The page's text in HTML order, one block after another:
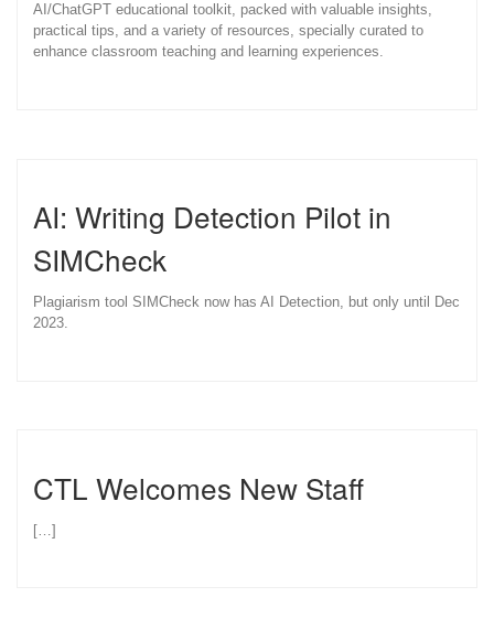
AI/ChatGPT educational toolkit, packed with valuable insights,
practical tips, and a variety of resources, specially curated to
enhance classroom teaching and learning experiences.
AI: Writing Detection Pilot in
SIMCheck
Plagiarism tool SIMCheck now has AI Detection, but only until Dec
2023.
CTL Welcomes New Staff
[…]